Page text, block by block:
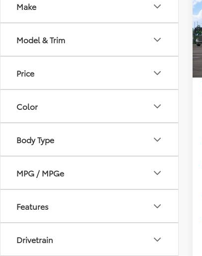
Make
Model & Trim
Price
Color
Body Type
MPG / MPGe
Features
Drivetrain